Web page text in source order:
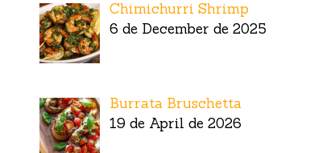
Chimichurri Shrimp
6 de December de 2025
Burrata Bruschetta
19 de April de 2026